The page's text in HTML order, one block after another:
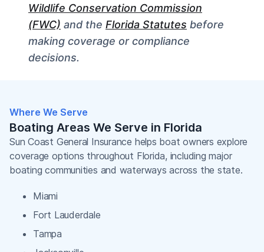
Wildlife Conservation Commission
(FWC) and the Florida Statutes before
making coverage or compliance
decisions.
Where We Serve
Boating Areas We Serve in Florida
Sun Coast General Insurance helps boat owners explore
coverage options throughout Florida, including major
boating communities and waterways across the state.
Miami
Fort Lauderdale
Tampa